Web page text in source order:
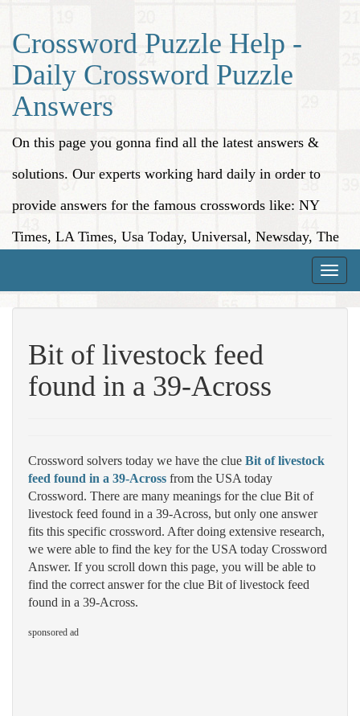
Crossword Puzzle Help -
Daily Crossword Puzzle
Answers
On this page you gonna find all the latest answers &
solutions. Our experts working hard daily in order to
provide answers for the famous crosswords like: NY
Times, LA Times, Usa Today, Universal, Newsday, The
Toggle
Bit of livestock feed
found in a 39-Across
Crossword solvers today we have the clue Bit of livestock
feed found in a 39-Across from the USA today
Crossword. There are many meanings for the clue Bit of
livestock feed found in a 39-Across, but only one answer
fits this specific crossword. After doing extensive research,
we were able to find the key for the USA today Crossword
Answer. If you scroll down this page, you will be able to
find the correct answer for the clue Bit of livestock feed
found in a 39-Across.
sponsored ad